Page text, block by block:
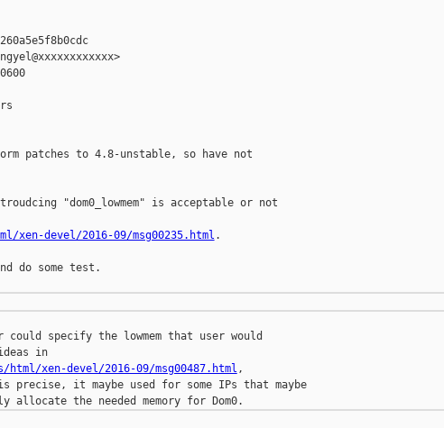
patches to 4.8-unstable, so have not
"dom0_lowmem" is acceptable or not
devel/2016-09/msg00235.html .
do some test.
specify the lowmem that user would
xen-devel/2016-09/msg00487.html ,
precise, it maybe used for some IPs that maybe